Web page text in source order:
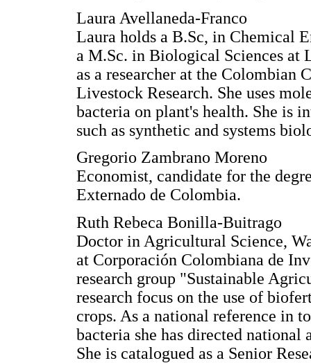
Laura Avellaneda-Franco
Laura holds a B.Sc, in Chemical
a M.Sc. in Biological Sciences at
as a researcher at the
Livestock Research. She uses
bacteria on plant's health. She is
such as synthetic and systems
Gregorio Zambrano Moreno
Economist, candidate for the
Externado de Colombia.
Ruth Rebeca Bonilla-Buitrago
Doctor in Agricultural Science,
at Corporación Colombiana de
research group "Sustainable
research focus on the use of
crops. As a national reference in
bacteria she has directed
She is catalogued as a Senior